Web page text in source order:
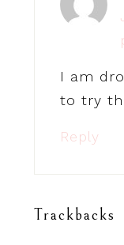
I am
to try
Reply
Trackbacks